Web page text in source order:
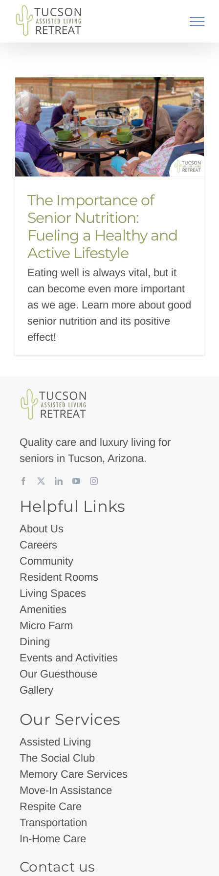
content
The Importance of
Senior Nutrition:
Fueling a Healthy and
Active Lifestyle
Eating well is always vital, but it
can become even more important
as we age. Learn more about good
senior nutrition and its positive
effect!
Quality care and luxury living for
seniors in Tucson, Arizona.
Helpful Links
About Us
Careers
Community
Resident Rooms
Living Spaces
Amenities
Micro Farm
Dining
Events and Activities
Our Guesthouse
Gallery
Our Services
Assisted Living
The Social Club
Memory Care Services
Move-In Assistance
Respite Care
Transportation
In-Home Care
Contact us